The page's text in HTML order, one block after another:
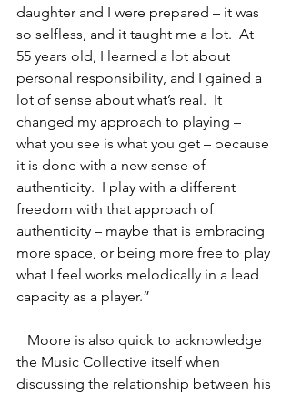
daughter and I were prepared – it was
so selfless, and it taught me a lot.  At
55 years old, I learned a lot about
personal responsibility, and I gained a
lot of sense about what’s real.  It
changed my approach to playing –
what you see is what you get – because
it is done with a new sense of
authenticity.  I play with a different
freedom with that approach of
authenticity – maybe that is embracing
more space, or being more free to play
what I feel works melodically in a lead
capacity as a player.”
the Music Collective itself when
discussing the relationship between his